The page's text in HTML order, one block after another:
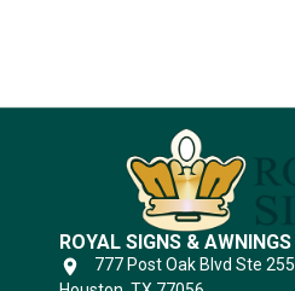
ROYAL SIGNS & AWNINGS
777 Post Oak Blvd Ste 255